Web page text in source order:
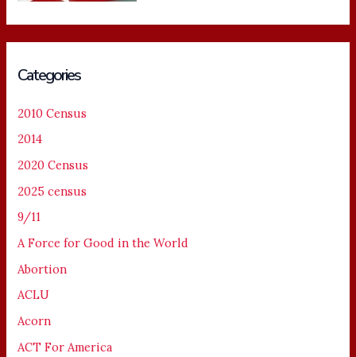
Categories
2010 Census
2014
2020 Census
2025 census
9/11
A Force for Good in the World
Abortion
ACLU
Acorn
ACT For America